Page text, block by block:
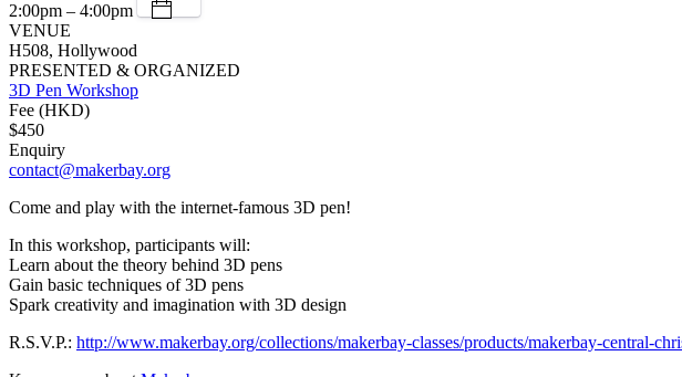
2:00pm – 4:00pm
VENUE
H508, Hollywood
PRESENTED & ORGANIZED
3D Pen Workshop
Fee (HKD)
$450
Enquiry
contact@makerbay.org
Come and play with the internet-famous 3D pen!
In this workshop, participants will:
Learn about the theory behind 3D pens
Gain basic techniques of 3D pens
Spark creativity and imagination with 3D design
R.S.V.P.: http://www.makerbay.org/collections/makerbay-classes/products/makerbay-central-